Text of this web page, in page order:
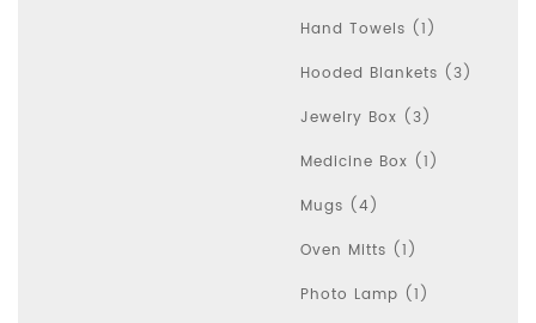
Hand Towels (1)
Hooded Blankets (3)
Jewelry Box (3)
Medicine Box (1)
Mugs (4)
Oven Mitts (1)
Photo Lamp (1)